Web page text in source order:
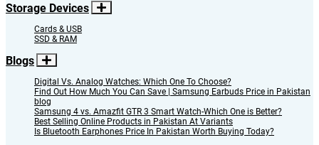
Storage Devices
Cards & USB
SSD & RAM
Blogs
Digital Vs. Analog Watches: Which One To Choose?
Find Out How Much You Can Save | Samsung Earbuds Price in Pakistan
blog
Samsung 4 vs. Amazfit GTR 3 Smart Watch-Which One is Better?
Best Selling Online Products in Pakistan At Variants
Is Bluetooth Earphones Price In Pakistan Worth Buying Today?